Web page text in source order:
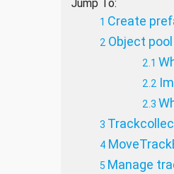
Jump To:
Create
Object pool
Manage